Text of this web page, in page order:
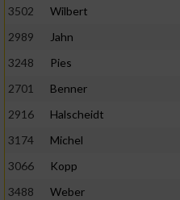
3502
Wilbert
2989
Jahn
3248
Pies
2701
Benner
2916
Halscheidt
3174
Michel
3066
Kopp
3488
Weber